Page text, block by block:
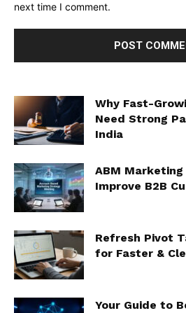
next time I comment.
Why Fast-
Need Strong
India
ABM
Improve B2B
Refresh Pivot
for Faster &
Your Guide to